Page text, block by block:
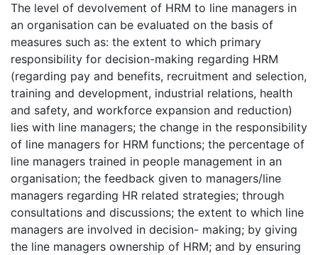
The level of devolvement of HRM to line managers in
an organisation can be evaluated on the basis of
measures such as: the extent to which primary
responsibility for decision-making regarding HRM
(regarding pay and benefits, recruitment and selection,
training and development, industrial relations, health
and safety, and workforce expansion and reduction)
lies with line managers; the change in the responsibility
of line managers for HRM functions; the percentage of
line managers trained in people management in an
organisation; the feedback given to managers/line
managers regarding HR related strategies; through
consultations and discussions; the extent to which line
managers are involved in decision- making; by giving
the line managers ownership of HRM; and by ensuring